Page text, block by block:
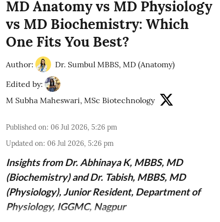
MD Anatomy vs MD Physiology
vs MD Biochemistry: Which
One Fits You Best?
Author:
Dr. Sumbul MBBS, MD (Anatomy)
Edited by:
M Subha Maheswari, MSc Biotechnology
Published on: 06 Jul 2026, 5:26 pm
Updated on: 06 Jul 2026, 5:26 pm
Insights fromDr. Abhinaya K, MBBS, MD
(Biochemistry)and Dr. Tabish, MBBS, MD
(Physiology), Junior Resident, Department of
Physiology, IGGMC, Nagpur